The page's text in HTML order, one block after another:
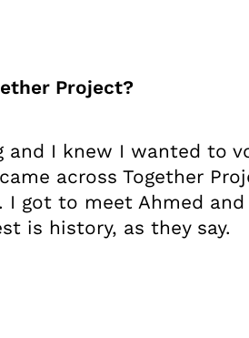
Project?
I knew I wanted to
across Together
got to meet Ahmed
is history, as they say.